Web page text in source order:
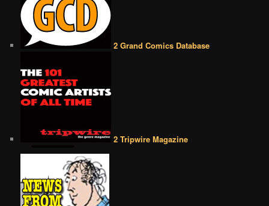
2 Grand Comics Database
2 Tripwire Magazine